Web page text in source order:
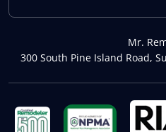
Mr.
300 South Pine Island Road,